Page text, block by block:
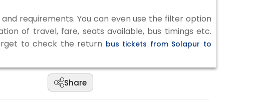
requirements. You can even use the filter option
of travel, fare, seats available, bus timings etc.
to check the return bus tickets from Solapur to
Share